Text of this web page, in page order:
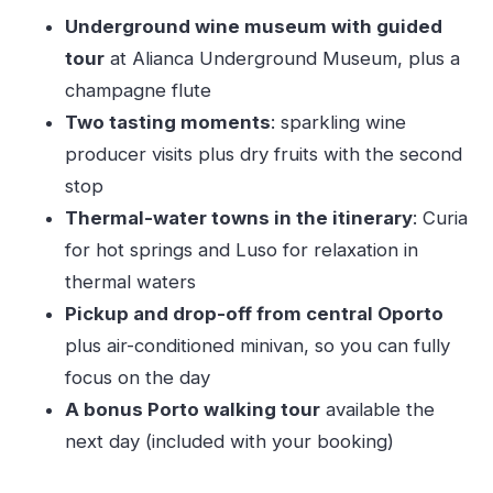
Language Expectations
Value: Is $248.63 a Good Deal for This 9-Hour
Format?
Practical Tips to Make the Most of Curia, Luso,
and the Cellar Stops
Who This Tour Fits Best
Should You Book This Bairrada Private Tour?
FAQ
FAQ
What time does the tour start?
Underground wine museum with guided
tourat Alianca Underground Museum, plus a
champagne flute
Two tasting moments: sparkling wine
producer visits plus dry fruits with the second
stop
Thermal-water towns in the itinerary: Curia
for hot springs and Luso for relaxation in
thermal waters
Pickup and drop-off from central Oporto
plus air-conditioned minivan, so you can fully
focus on the day
A bonus Porto walking touravailable the
next day (included with your booking)